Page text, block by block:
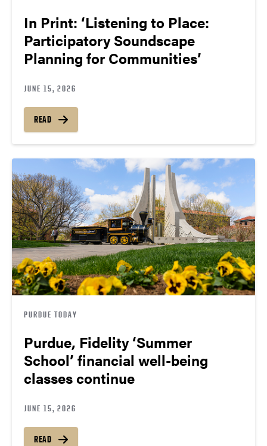
In Print: ‘Listening to Place:
Participatory Soundscape
Planning for Communities’
JUNE 15, 2026
READ
PURDUE TODAY
Purdue, Fidelity ‘Summer
School’ financial well-being
classes continue
JUNE 15, 2026
READ